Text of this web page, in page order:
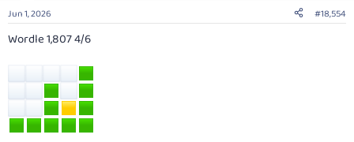
Jun 1, 2026 #18,554
Wordle 1,807 4/6